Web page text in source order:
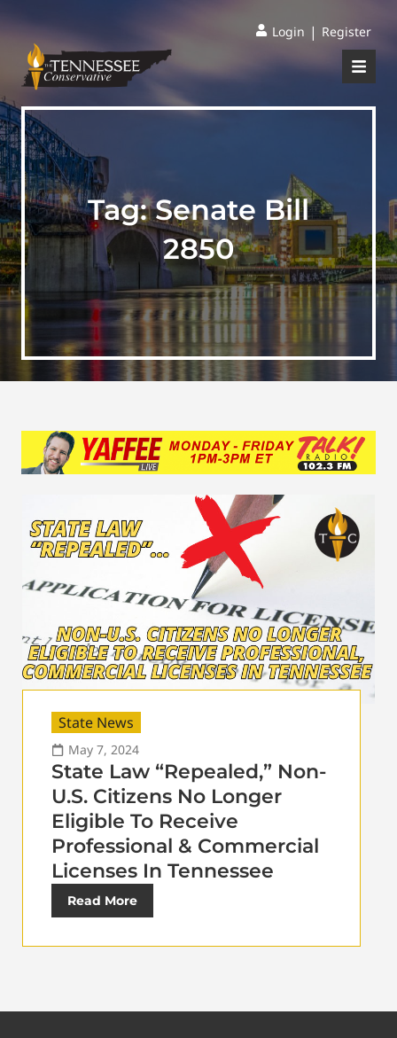
Login | Register
Tag:Senate Bill
2850
State News
May 7, 2024
State Law “Repealed,” Non-
U.S. Citizens No Longer
Eligible To Receive
Professional & Commercial
Licenses In Tennessee
Read More